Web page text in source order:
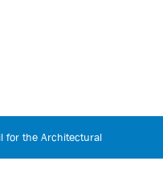
for the Architectural